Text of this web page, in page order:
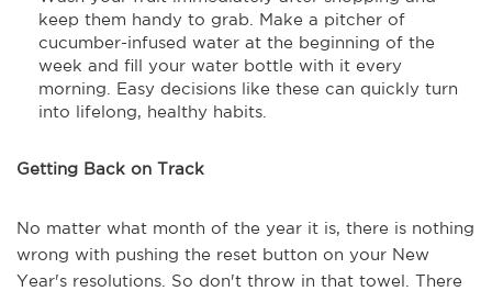
keep them handy to grab. Make a pitcher of
cucumber-infused water at the beginning of the
week and fill your water bottle with it every
morning. Easy decisions like these can quickly turn
into lifelong, healthy habits.
Getting Back on Track
No matter what month of the year it is, there is nothing
wrong with pushing the reset button on your New
Year's resolutions. So don't throw in that towel. There